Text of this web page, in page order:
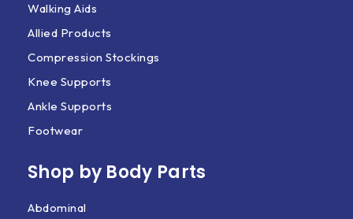
Walking Aids
Allied Products
Compression Stockings
Knee Supports
Ankle Supports
Footwear
Shop by Body Parts​
Abdominal